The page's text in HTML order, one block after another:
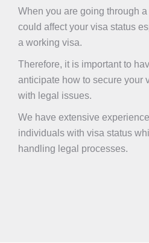
When you are going through
could affect your visa status
a working visa.
Therefore, it is important to
anticipate how to secure your
with legal issues.
We have extensive
individuals with visa status
handling legal processes.